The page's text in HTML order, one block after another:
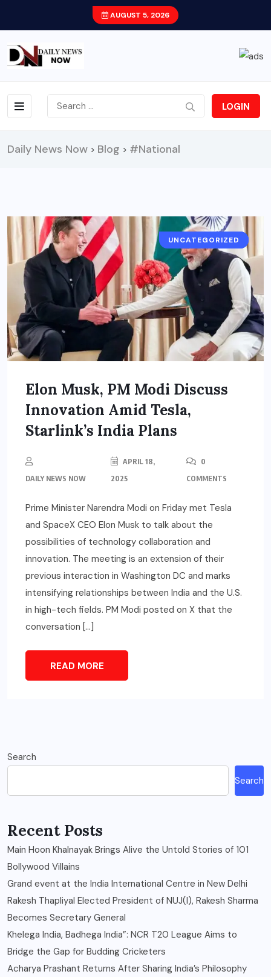
AUGUST 5, 2026
LOGIN
Daily News Now > Blog > #National
NATIONAL
TECH/BUSINESS
UNCATEGORIZED
Elon Musk, PM Modi Discuss
Innovation Amid Tesla,
Starlink’s India Plans
DAILY NEWS NOW
APRIL 18,
2025
0
COMMENTS
Prime Minister Narendra Modi on Friday met Tesla
and SpaceX CEO Elon Musk to talk about the
possibilities of technology collaboration and
innovation. The meeting is an extension of their
previous interaction in Washington DC and marks
intensifying relationships between India and the U.S.
in high-tech fields. PM Modi posted on X that the
conversation […]
READ MORE
Search
Search
Recent Posts
Main Hoon Khalnayak Brings Alive the Untold Stories of 101
Bollywood Villains
Grand event at the India International Centre in New Delhi
Rakesh Thapliyal Elected President of NUJ(I), Rakesh Sharma
Becomes Secretary General
Khelega India, Badhega India”: NCR T20 League Aims to
Bridge the Gap for Budding Cricketers
Acharya Prashant Returns After Sharing India’s Philosophy